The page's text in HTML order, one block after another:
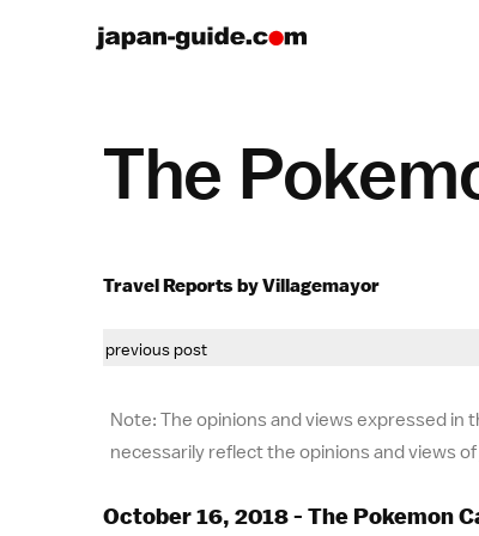
The
Travel Reports by Villagemayor
previous post
Note: The opinions and views expressed
necessarily reflect the opinions and views
October 16, 2018 - The Pokemon